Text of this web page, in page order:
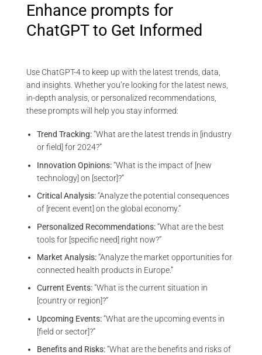
Enhance prompts for
ChatGPT to Get Informed
Use ChatGPT-4 to keep up with the latest trends, data,
and insights. Whether you’re looking for the latest news,
in-depth analysis, or personalized recommendations,
these prompts will help you stay informed:
Trend Tracking:“What are the latest trends in [industry
or field] for 2024?”
Innovation Opinions:“What is the impact of [new
technology] on [sector]?”
Critical Analysis:“Analyze the potential consequences
of [recent event] on the global economy.”
Personalized Recommendations:“What are the best
tools for [specific need] right now?”
Market Analysis:“Analyze the market opportunities for
connected health products in Europe.”
Current Events:“What is the current situation in
[country or region]?”
Upcoming Events:“What are the upcoming events in
[field or sector]?”
Benefits and Risks:“What are the benefits and risks of